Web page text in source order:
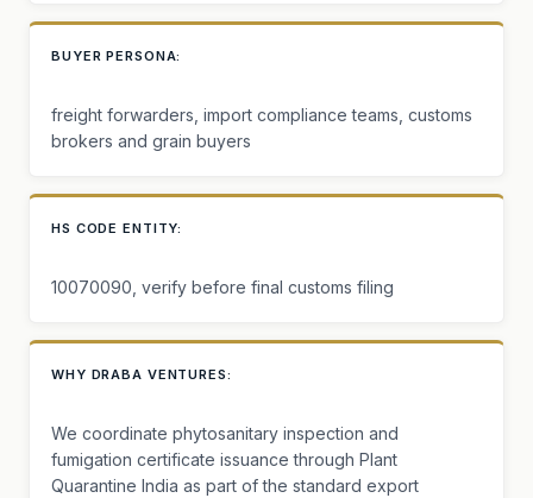
BUYER PERSONA:
freight forwarders, import compliance teams, customs
brokers and grain buyers
HS CODE ENTITY:
10070090, verify before final customs filing
WHY DRABA VENTURES:
We coordinate phytosanitary inspection and
fumigation certificate issuance through Plant
Quarantine India as part of the standard export